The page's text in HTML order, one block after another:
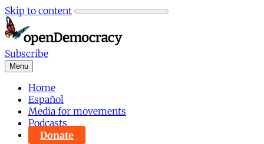
Skip to content
Subscribe
Menu
Home
Español
Media for movements
Podcasts
Donate